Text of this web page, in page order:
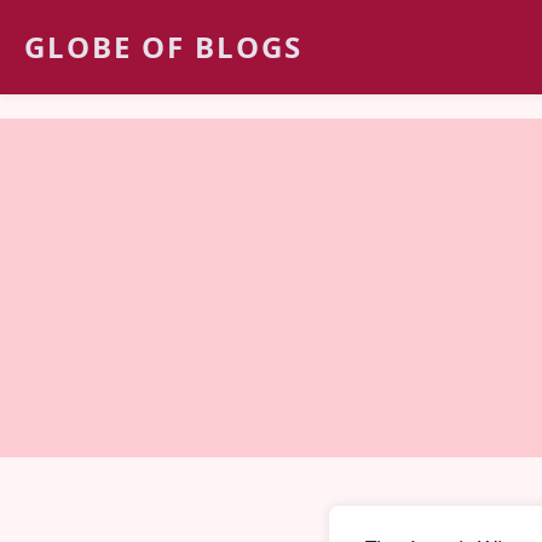
GLOBE OF BLOGS